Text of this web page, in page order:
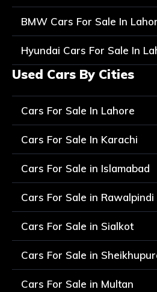
BMW Cars For Sale In
Hyundai Cars For Sale In
Used Cars By Cities
Cars For Sale In Lahore
Cars For Sale In Karachi
Cars For Sale in Islamabad
Cars For Sale in Rawalpindi
Cars For Sale in Sialkot
Cars For Sale in
Cars For Sale in Multan